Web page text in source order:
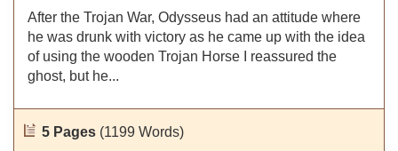
After the Trojan War, Odysseus had an attitude where
he was drunk with victory as he came up with the idea
of using the wooden Trojan Horse I reassured the
ghost, but he...
5 Pages (1199 Words)